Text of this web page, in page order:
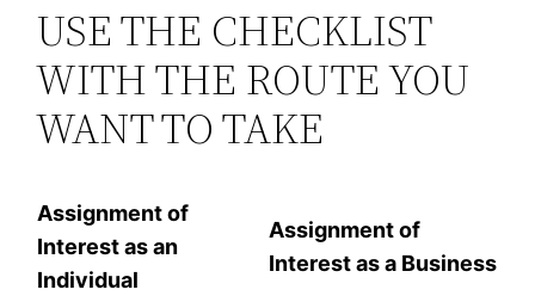
USE THE CHECKLIST
WITH THE ROUTE YOU
WANT TO TAKE
Assignment of
Interest as an
Individual
Assignment of
Interest as a Business